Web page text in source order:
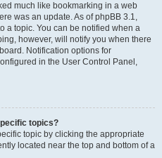
much like bookmarking in a web
was an update. As of phpBB 3.1,
a topic. You can be notified when a
however, will notify you when there
Notification options for
in the User Control Panel,
topics?
topic by clicking the appropriate
located near the top and bottom of a